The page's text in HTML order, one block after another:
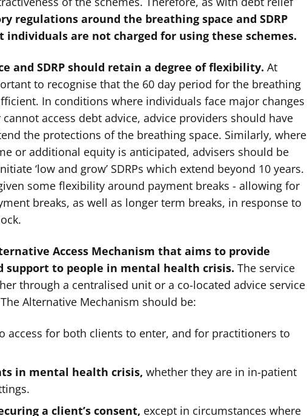
regulations around the breathing space and SDRP
individuals are not charged for using these schemes.
and SDRP should retain a degree of flexibility. At
to recognise that the 60 day period for the breathing
In conditions where individuals face major changes
access debt advice, advice providers should have
the protections of the breathing space. Similarly, where
or additional equity is anticipated, advisers should be
‘low and grow’ SDRPs which extend beyond 10 years.
some flexibility around payment breaks - allowing for
breaks, as well as longer term breaks, in response to
Access Mechanism that aims to provide
support to people in mental health crisis. The service
through a centralised unit or a co-located advice service
Alternative Mechanism should be:
access for both clients to enter, and for practitioners to
in mental health crisis, whether they are in in-patient
a client’s consent, except in circumstances where